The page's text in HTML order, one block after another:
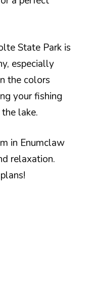
State Park is
especially
the colors
your fishing
lake.
in Enumclaw
relaxation.